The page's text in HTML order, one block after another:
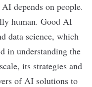
depends on people.
human. Good AI
data science, which
in understanding the
its strategies and
of AI solutions to